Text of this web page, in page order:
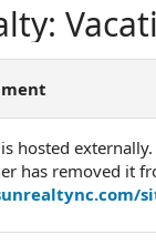
hosted externally.
has removed it